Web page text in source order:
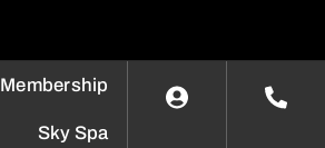
Membership
Sky Spa